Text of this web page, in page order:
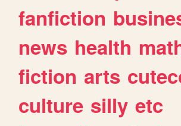
fanfiction
news health
fiction arts
culture silly etc